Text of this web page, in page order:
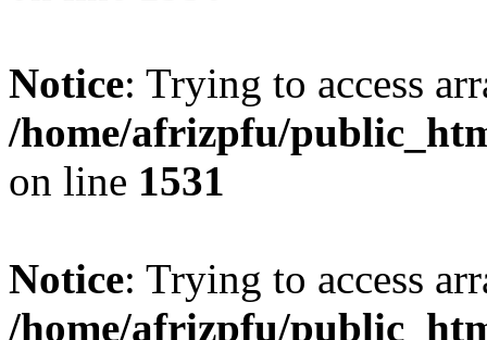
Notice: Trying to access
/home/afrizpfu/
on line 1531
Notice: Trying to access
/home/afrizpfu/